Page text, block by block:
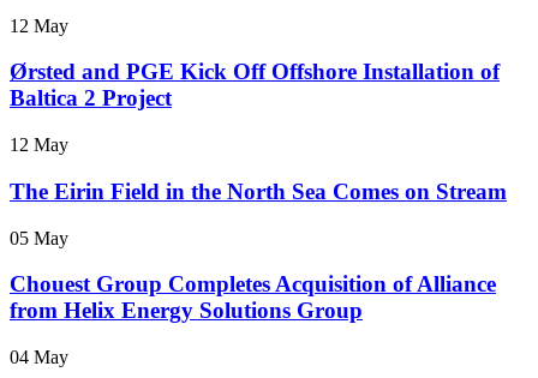
12 May
Ørsted and PGE Kick Off Offshore Installation of
Baltica 2 Project
12 May
The Eirin Field in the North Sea Comes on Stream
05 May
Chouest Group Completes Acquisition of Alliance
from Helix Energy Solutions Group
04 May